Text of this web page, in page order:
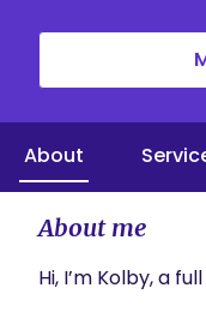
About
About me
Hi, I’m Kolby, a